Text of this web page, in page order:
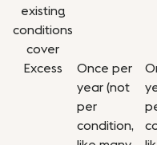
existing
conditions
cover
Excess
Once per
year (not
per
condition,